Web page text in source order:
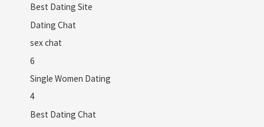
Best Dating Site
Dating Chat
sex chat
6
Single Women Dating
4
Best Dating Chat